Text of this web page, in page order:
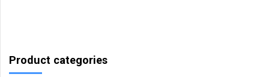
Product categories